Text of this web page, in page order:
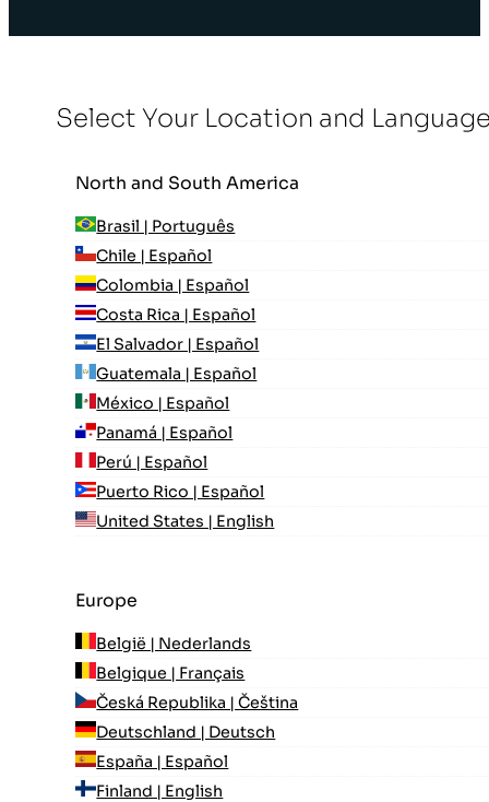
Select Your Location and
North and South America
Brasil | Português
Chile | Español
Colombia | Español
Costa Rica | Español
El Salvador | Español
Guatemala | Español
México | Español
Panamá | Español
Perú | Español
Puerto Rico | Español
United States | English
Europe
België | Nederlands
Belgique | Français
Česká Republika | Čeština
Deutschland | Deutsch
España | Español
Finland | English